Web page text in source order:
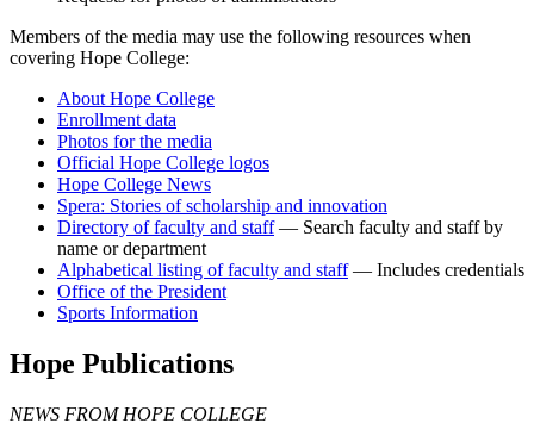
Members of the media may use the following resources when
covering Hope College:
About Hope College
Enrollment data
Photos for the media
Official Hope College logos
Hope College News
Spera: Stories of scholarship and innovation
Directory of faculty and staff— Search faculty and staff by
name or department
Alphabetical listing of faculty and staff— Includes credentials
Office of the President
Sports Information
Hope Publications
NEWS FROM HOPE COLLEGE